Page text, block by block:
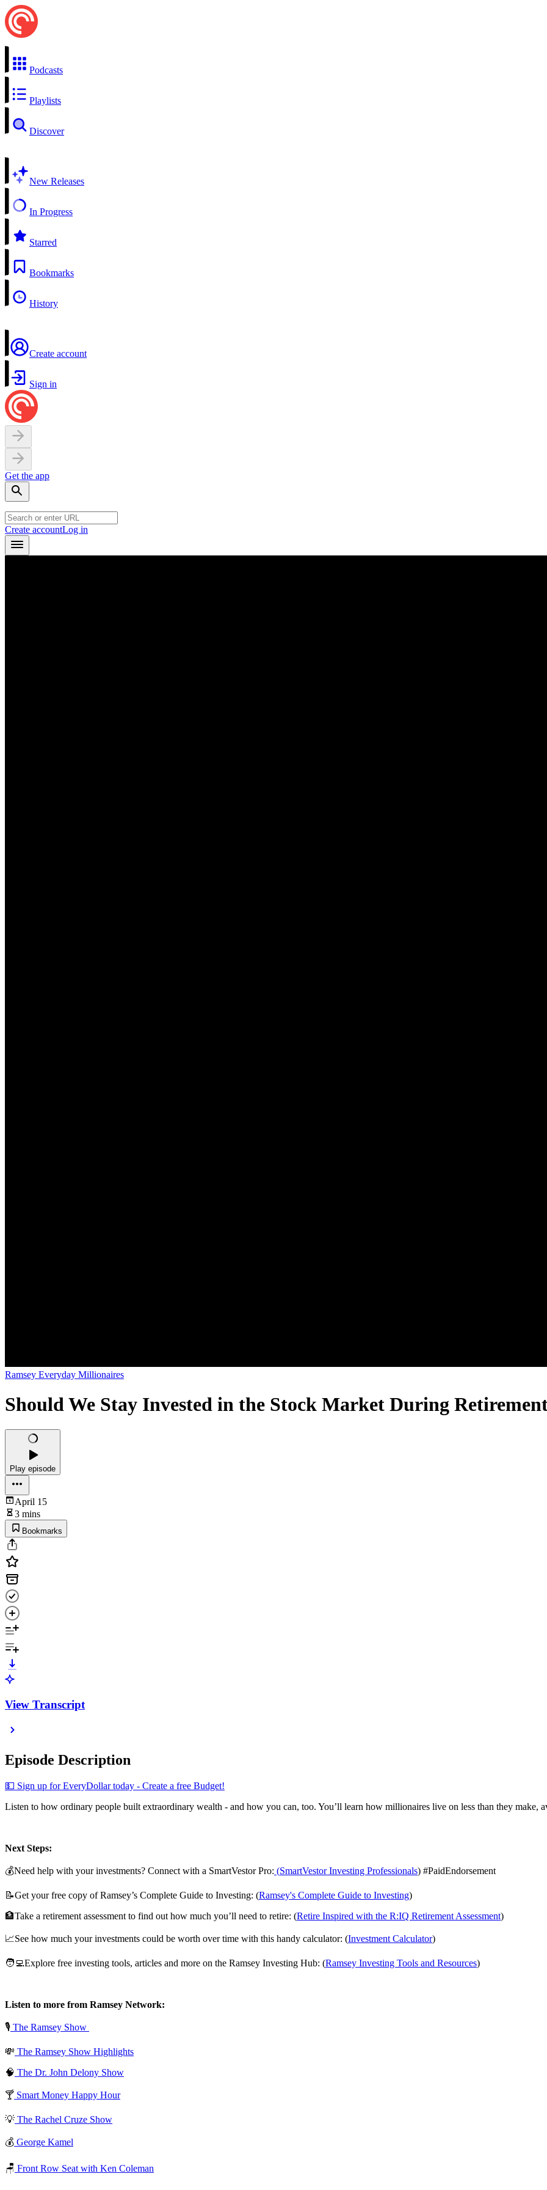
Podcasts
Playlists
Discover
New Releases
In Progress
Starred
Bookmarks
History
Create account
Sign in
Get the app
Create accountLog in
Ramsey Everyday Millionaires
Should We Stay Invested in the Stock Market During
Play episode
April 15
3 mins
Bookmarks
View Transcript
Episode Description
⁠💵 Sign up for EveryDollar today - Create a free Budget!⁠⁠⁠⁠⁠⁠
Listen to how ordinary people built extraordinary wealth - and how you can, too. You’ll learn how millionaires live on less than they make,
Next Steps:
💰Need help with your investments? Connect with a SmartVestor Pro: ⁠ ⁠⁠⁠⁠⁠(⁠⁠⁠⁠⁠⁠⁠⁠⁠⁠⁠⁠SmartVestor Investing Professionals⁠⁠⁠⁠⁠⁠) #PaidEndorsement
📝Get your free copy of Ramsey’s Complete Guide to Investing: (⁠⁠⁠⁠⁠⁠Ramsey's Complete Guide to Investing⁠⁠⁠⁠⁠⁠)
🏦Take a retirement assessment to find out how much you’ll need to retire: (⁠⁠⁠⁠⁠⁠Retire Inspired with the R:IQ Retirement Assessment⁠⁠⁠⁠⁠⁠)
📈See how much your investments could be worth over time with this handy calculator: (⁠⁠⁠⁠⁠⁠Investment Calculator⁠⁠⁠⁠⁠⁠)
🧑‍💻Explore free investing tools, articles and more on the Ramsey Investing Hub: (⁠⁠⁠⁠⁠⁠Ramsey Investing Tools and Resources⁠⁠⁠⁠⁠⁠)
Listen to more from Ramsey Network:
🎙️ The Ramsey Show
💸 The Ramsey Show Highlights
🧠 The Dr. John Delony Show
🍸 Smart Money Happy Hour
💡 The Rachel Cruze Show
💰 George Kamel
🪑 Front Row Seat with Ken Coleman